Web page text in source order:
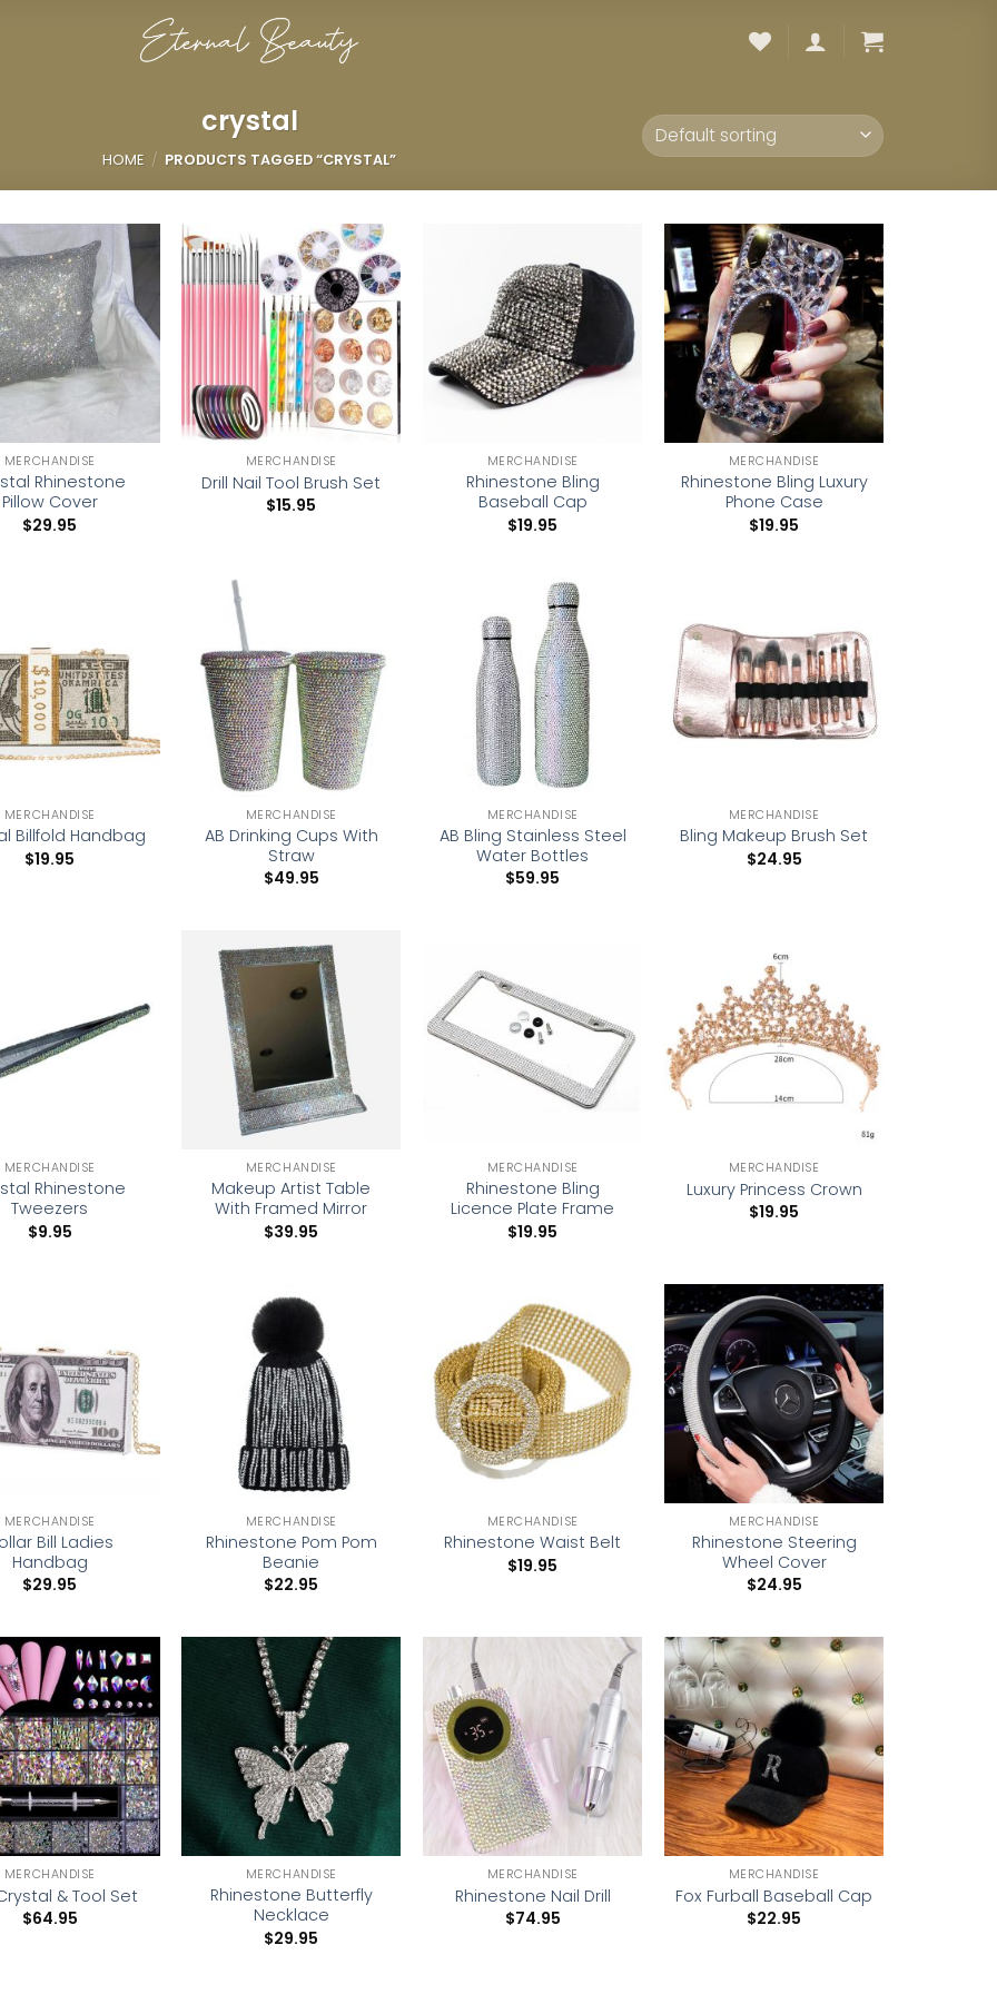
crystal
HOME / PRODUCTS TAGGED “CRYSTAL”
Add to
wishlist
MERCHANDISE
Rhinestone
Pillow Cover
$29.95
Add to
wishlist
MERCHANDISE
Drill Nail Tool Brush Set
$15.95
Add to
wishlist
MERCHANDISE
Rhinestone Bling
Baseball Cap
$19.95
Add to
wishlist
MERCHANDISE
Rhinestone Bling Luxury
Phone Case
$19.95
wishlist
MERCHANDISE
Billfold Handbag
$19.95
wishlist
MERCHANDISE
AB Drinking Cups With
Straw
$49.95
Add to
wishlist
MERCHANDISE
AB Bling Stainless Steel
Water Bottles
$59.95
Add to
wishlist
MERCHANDISE
Bling Makeup Brush Set
$24.95
wishlist
MERCHANDISE
Rhinestone
Tweezers
$9.95
Add to
wishlist
MERCHANDISE
Makeup Artist Table
With Framed Mirror
$39.95
wishlist
MERCHANDISE
Rhinestone Bling
Licence Plate Frame
$19.95
wishlist
MERCHANDISE
Luxury Princess Crown
$19.95
wishlist
MERCHANDISE
Bill Ladies
Handbag
$29.95
MERCHANDISE
Rhinestone Pom Pom
Beanie
$22.95
Add to
wishlist
MERCHANDISE
Rhinestone Waist Belt
$19.95
Add to
wishlist
MERCHANDISE
Rhinestone Steering
Wheel Cover
$24.95
Add to
wishlist
MERCHANDISE
& Tool Set
$64.95
MERCHANDISE
Rhinestone Butterfly
Necklace
$29.95
Add to
wishlist
MERCHANDISE
Rhinestone Nail Drill
$74.95
Add to
wishlist
MERCHANDISE
Fox Furball Baseball Cap
$22.95